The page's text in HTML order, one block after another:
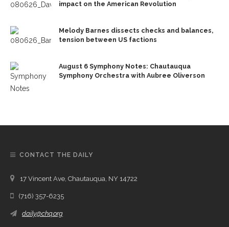
impact on the American Revolution
Melody Barnes dissects checks and balances,
tension between US factions
August 6 Symphony Notes: Chautauqua
Symphony Orchestra with Aubree Oliverson
CONTACT THE DAILY
17 Vincent Ave, Chautauqua, NY 14722
(716) 357-6235
daily@chq.org